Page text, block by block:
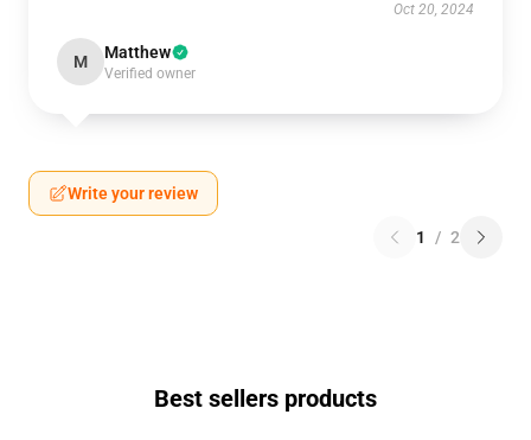
Oct 20, 2024
M Matthew
Verified owner
Write your review
1 / 2
Best sellers products